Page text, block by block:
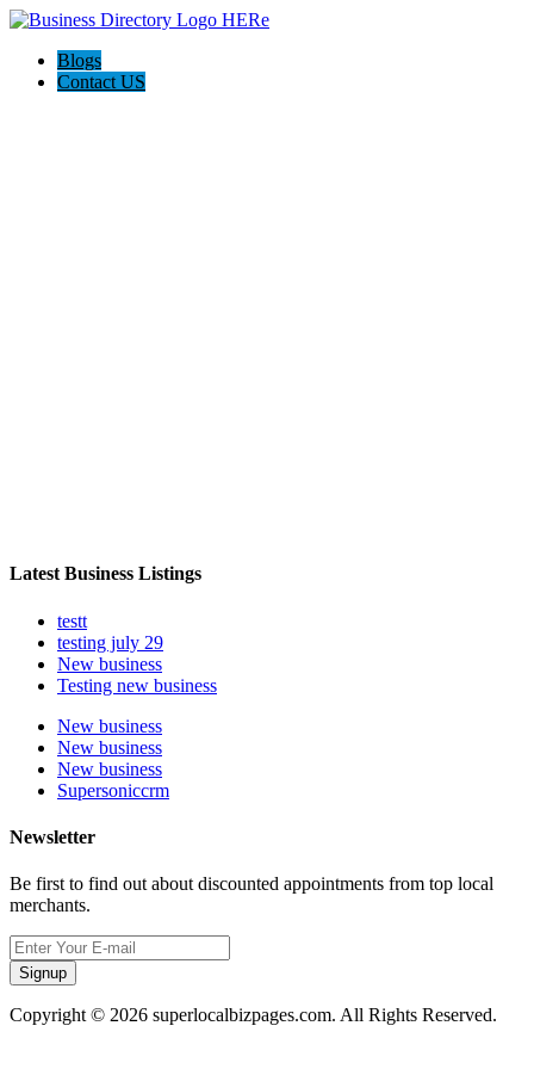
Blogs
Contact US
Latest Business Listings
testt
testing july 29
New business
Testing new business
New business
New business
New business
Supersoniccrm
Newsletter
Be first to find out about discounted appointments from top local
merchants.
Signup
Copyright © 2026 superlocalbizpages.com. All Rights Reserved.